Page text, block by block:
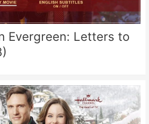
Evergreen: Letters to